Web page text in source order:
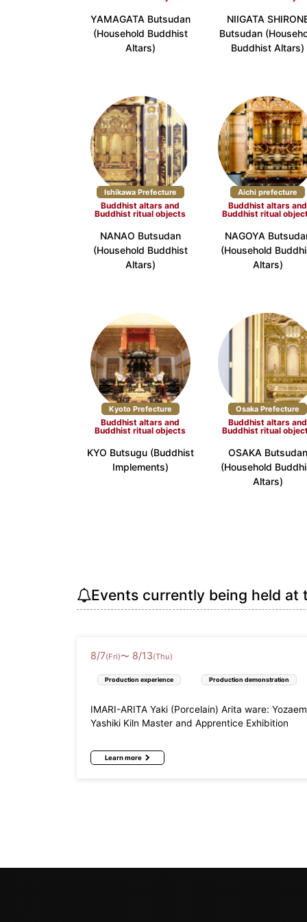
Kinki
Shiga Prefecture (3)
Kyoto
Tottori Prefecture (3)
Shikoku
Tokushima Prefecture (3)
Kagawa
Kyushu
Fukuoka Prefecture (7)
Saga
Okinawa
YAMAGATA Butsudan
(Household Buddhist
Altars)
NIIGATA
Butsudan
Buddhist Altars)
Ishikawa Prefecture
Buddhist altars and
Buddhist ritual objects
NANAO Butsudan
(Household Buddhist
Altars)
Aichi prefecture
Buddhist altars and
Buddhist ritual
NAGOYA
(Household
Altars)
Kyoto Prefecture
Buddhist altars and
Buddhist ritual objects
KYO Butsugu (Buddhist
Implements)
Osaka Prefecture
Buddhist altars and
Buddhist ritual
OSAKA Butsudan
(Household
Altars)
Events currently being held at
8/7(Fri)〜 8/13(Thu)
Production experience Production demonstration
IMARI-ARITA Yaki (Porcelain) Arita ware:
Yashiki Kiln Master and Apprentice Exhibition
Learn more